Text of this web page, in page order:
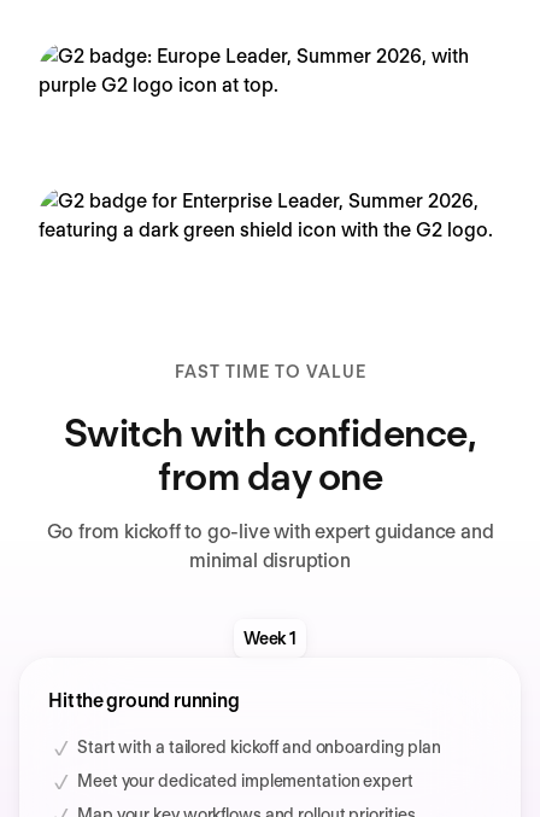
FAST TIME TO VALUE
Switch with confidence,
from day one
Go from kickoff to go-live with expert guidance and
minimal disruption
Week 1
Hit the ground running
Start with a tailored kickoff and onboarding plan
Meet your dedicated implementation expert